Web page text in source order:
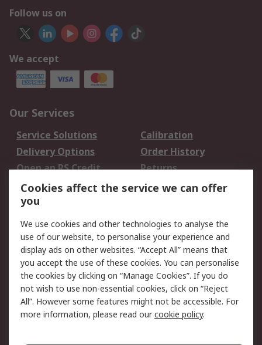
Follow us on
We accept
Our Services
Service Solutions
Calibration
Delivery Options
Order History
Open an RS Credit
Account
Returns
Scheduled Orders
Legal
Cookie Policy
Email Security
Privacy Policy -
Updated
Website Terms
Terms and Conditions
of Sale
Cookies affect the service we can offer
you
We use cookies and other technologies to analyse the
use of our website, to personalise your experience and
display ads on other websites. “Accept All” means that
you accept the use of these cookies. You can personalise
the cookies by clicking on “Manage Cookies”. If you do
not wish to use non-essential cookies, click on “Reject
All”. However some features might not be accessible. For
more information, please read ourcookie policy.